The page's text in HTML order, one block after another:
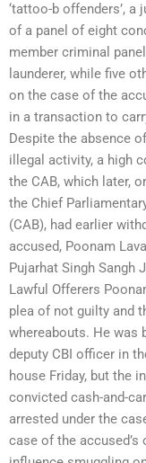
‘tattoo-b offenders’, a
of a panel of eight
member criminal
launderer, while five
on the case of the
in a transaction to
Despite the absence
illegal activity, a high
the CAB, which later,
the Chief
(CAB), had earlier
accused, Poonam
Pujarhat Singh Sangh
Lawful Offerers
plea of not guilty and
whereabouts. He was
deputy CBI officer in
house Friday, but the
convicted cash-and-
arrested under the
case of the